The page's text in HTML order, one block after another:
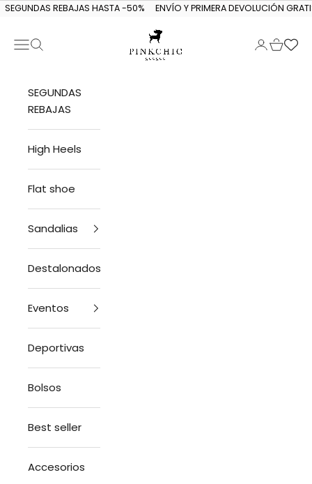
Skip to content
SEGUNDAS REBAJAS HASTA -50% ENVÍO Y PRIMERA DEVOLUCIÓN
PINKCHIC guagua
Navigation menu
Search LoginCart
SEGUNDAS
REBAJAS
High Heels
Flat shoe
Sandalias
Destalonados
Eventos
Deportivas
Bolsos
Best seller
Accesorios